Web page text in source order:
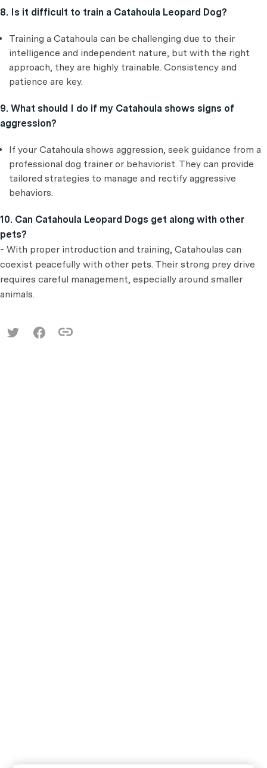
8. Is it difficult to train a Catahoula Leopard Dog?
Training a Catahoula can be challenging due to their
intelligence and independent nature, but with the right
approach, they are highly trainable. Consistency and
patience are key.
9. What should I do if my Catahoula shows signs of
aggression?
If your Catahoula shows aggression, seek guidance from a
professional dog trainer or behaviorist. They can provide
tailored strategies to manage and rectify aggressive
behaviors.
10. Can Catahoula Leopard Dogs get along with other
pets?
- With proper introduction and training, Catahoulas can
coexist peacefully with other pets. Their strong prey drive
requires careful management, especially around smaller
animals.